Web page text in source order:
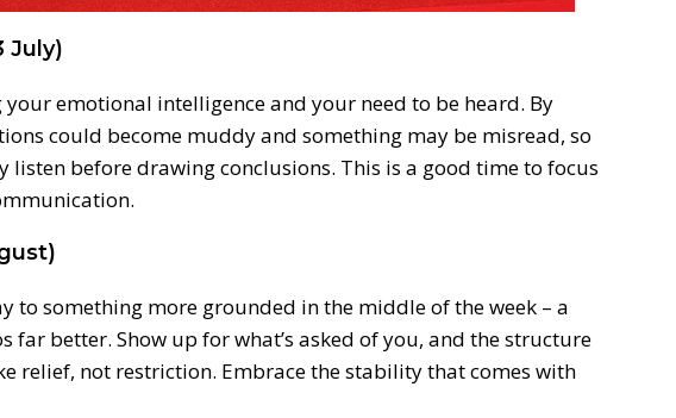
July)
emotional intelligence and your need to be heard. By
could become muddy and something may be misread, so
listen before drawing conclusions. This is a good time to focus
to something more grounded in the middle of the week – a
far better. Show up for what’s asked of you, and the structure
relief, not restriction. Embrace the stability that comes with